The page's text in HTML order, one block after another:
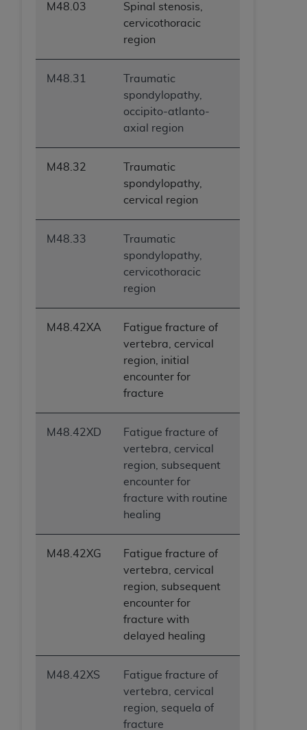
M48.03
Spinal stenosis,
cervicothoracic
region
M48.31
Traumatic
spondylopathy,
occipito-atlanto-
axial region
M48.32
Traumatic
spondylopathy,
cervical region
M48.33
Traumatic
spondylopathy,
cervicothoracic
region
M48.42XA
Fatigue fracture of
vertebra, cervical
region, initial
encounter for
fracture
M48.42XD
Fatigue fracture of
vertebra, cervical
region, subsequent
encounter for
fracture with routine
healing
M48.42XG
Fatigue fracture of
vertebra, cervical
region, subsequent
encounter for
fracture with
delayed healing
M48.42XS
Fatigue fracture of
vertebra, cervical
region, sequela of
fracture